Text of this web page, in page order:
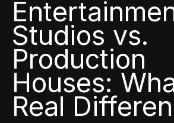
Studios vs.
Production
Houses:
Real